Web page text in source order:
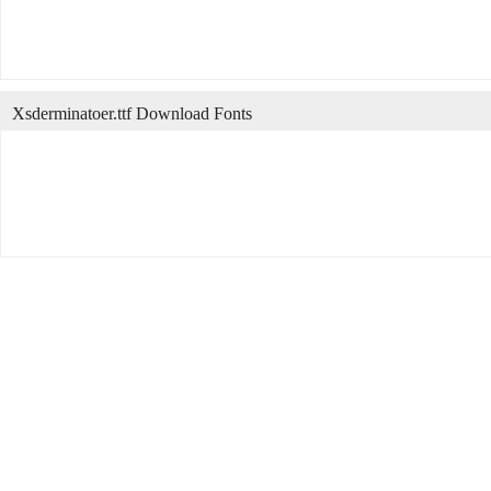
Xsderminatoer.ttf Download Fonts